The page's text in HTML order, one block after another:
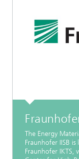
The Energy
Fraunhofer IISB
Fraunhofer IKTS,